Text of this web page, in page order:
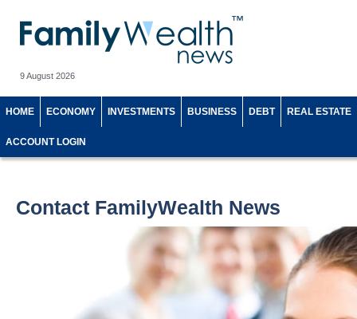
9 August 2026
HOME ECONOMY INVESTMENTS BUSINESS DEBT REAL ESTATE
ACCOUNT LOGIN
Contact FamilyWealth News